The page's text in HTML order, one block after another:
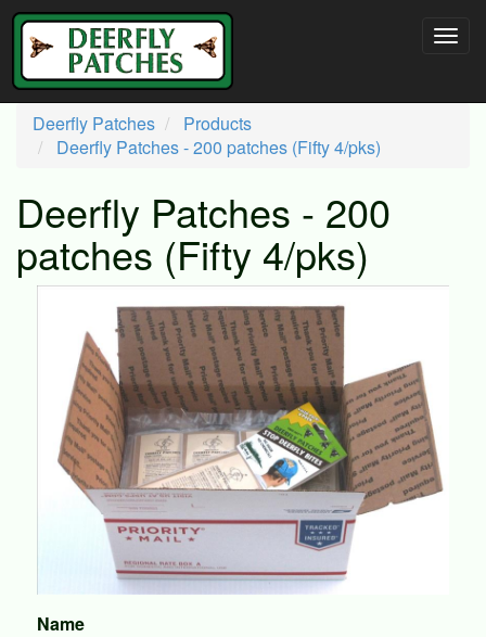
Deerfly Patches
Products
Deerfly Patches - 200 patches (Fifty 4/pks)
Deerfly Patches - 200
patches (Fifty 4/pks)
Name